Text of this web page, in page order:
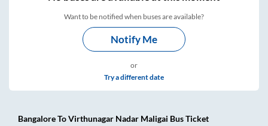
Want to be notified when buses are available?
Notify Me
or
Try a different date
BangaloreToVirthunagar Nadar Maligai Bus Ticket